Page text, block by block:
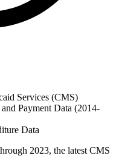
Services (CMS)
Payment Data (2014-
Data
2023, the latest CMS